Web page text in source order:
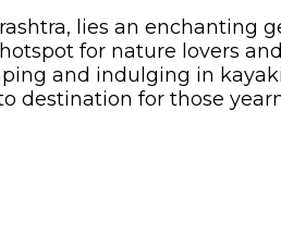
lies an enchanting
for nature lovers
and indulging in
destination for those